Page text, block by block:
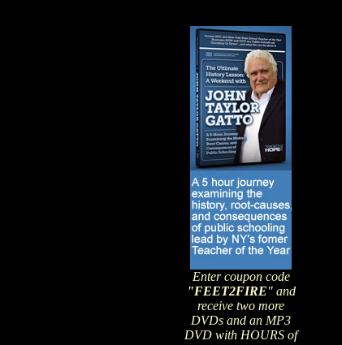
Enter coupon code
"FEET2FIRE" and
receive two more
DVDs and an MP3
DVD with HOURS of